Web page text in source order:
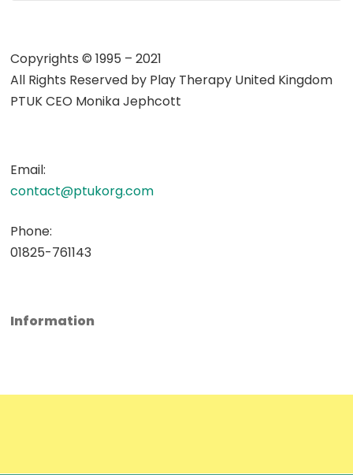
Copyrights © 1995 – 2021
All Rights Reserved by Play Therapy United Kingdom
PTUK CEO Monika Jephcott
Email:
contact@ptukorg.com
Phone:
01825-761143
Information